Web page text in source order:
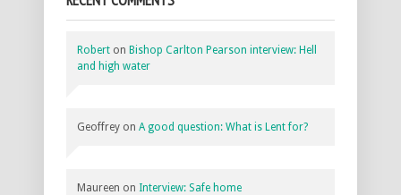
Robert on Bishop Carlton Pearson interview: Hell
and high water
Geoffrey on A good question: What is Lent for?
Maureen on Interview: Safe home